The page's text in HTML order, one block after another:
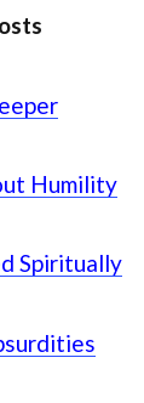
Humility
Spiritually